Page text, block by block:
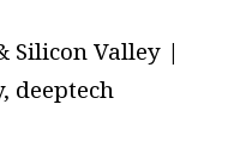
Silicon Valley |
deeptech